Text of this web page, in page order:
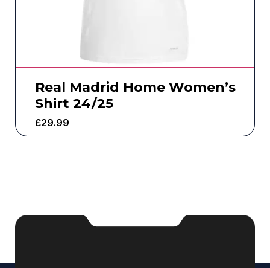
Real Madrid Home Women’s
Shirt 24/25
£29.99